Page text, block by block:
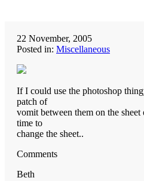
22 November, 2005
Posted in: Miscellaneous
If I could use the photoshop
patch of
vomit between them on the
time to
change the sheet..
Comments
Beth